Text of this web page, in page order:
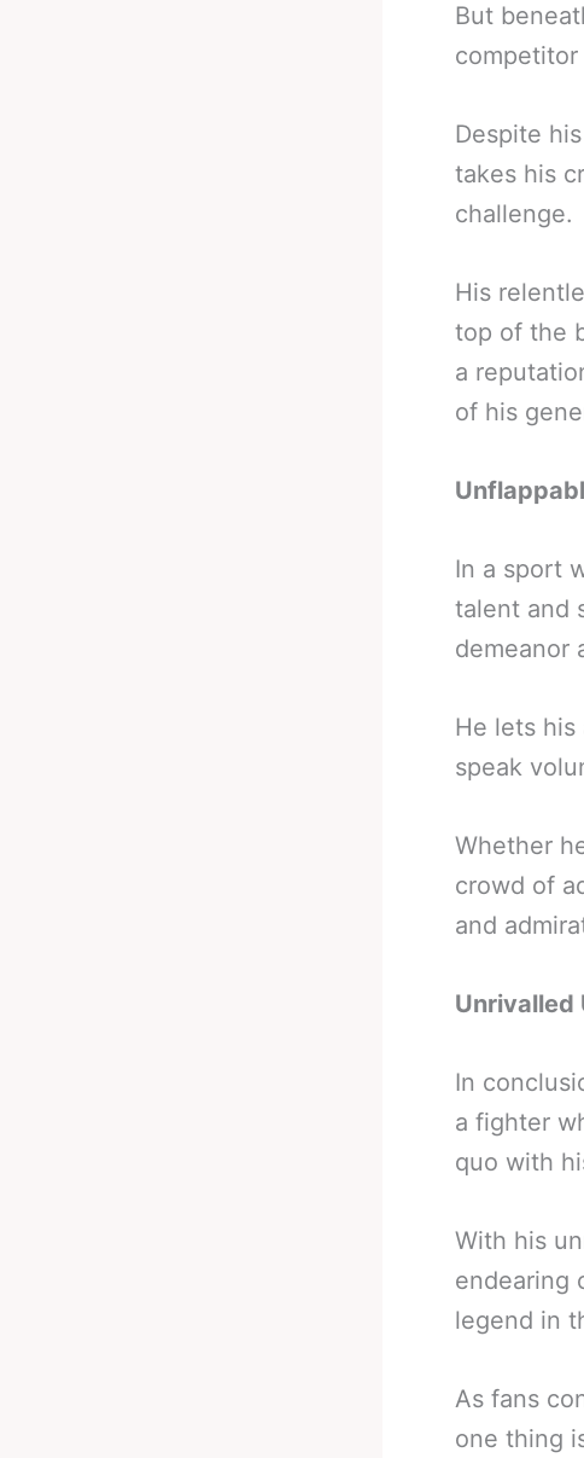
But
Despite
takes his
challenge.
His
top of the
a
of his
In a sport
talent and
demeanor
He lets his
speak
Whether
crowd of
and
Unrivalled
In
a fighter
quo with
With his
endearing
legend in
As fans
one thing